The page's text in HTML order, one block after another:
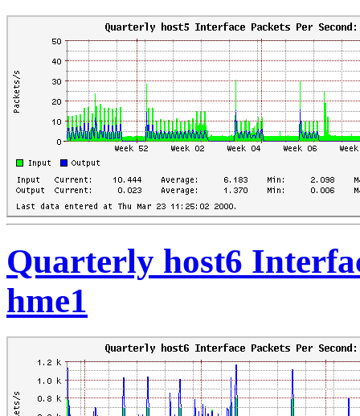
Quarterly host6
hme1